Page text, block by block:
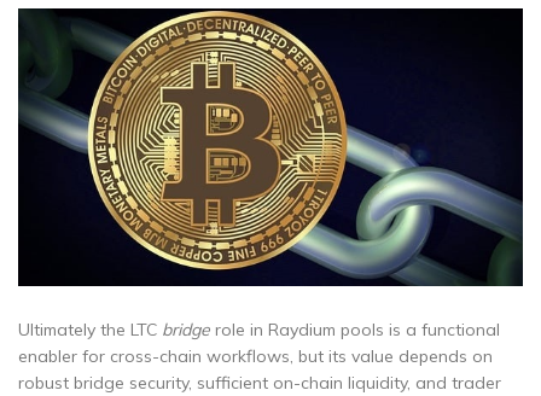
Ultimately the LTC bridge role in Raydium pools is a functional
enabler for cross-chain workflows, but its value depends on
robust bridge security, sufficient on-chain liquidity, and trader